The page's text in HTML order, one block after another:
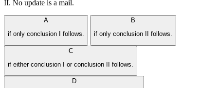
II. No update is a mail.
A
if only conclusion I follows.
B
if only conclusion II follows.
C
if either conclusion I or conclusion II follows.
D